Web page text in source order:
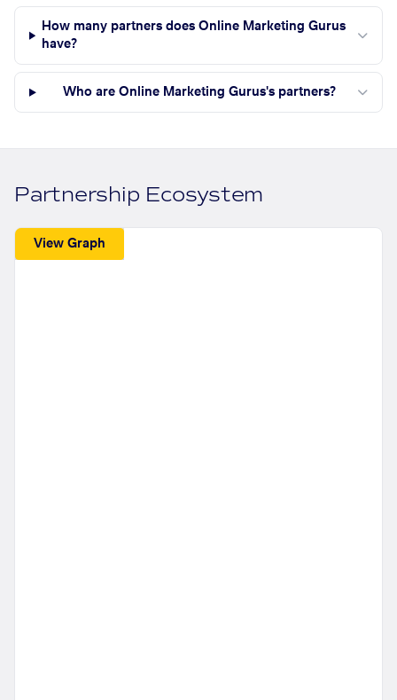
How many partners does Online Marketing Gurus
have?
Who are Online Marketing Gurus's partners?
Partnership Ecosystem
View Graph